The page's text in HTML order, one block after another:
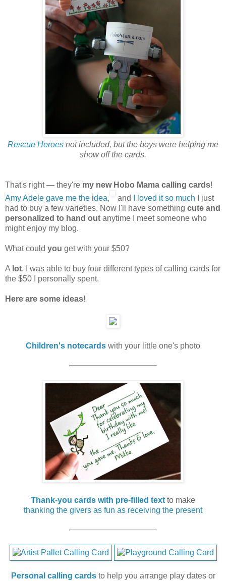
Rescue Heroes not included, but the boys were helping me
show off the cards.
That's right — they're my new Hobo Mama calling cards!
Amy Adele gave me the idea, and I loved it so much I just
had to buy a few varieties. Now I'll have something cute and
personalized to hand out anytime I meet someone who
might enjoy my blog.
What could you get with your $50?
A lot. I was able to buy four different types of calling cards for
the $50 I personally spent.
Here are some ideas!
Children's notecards with your little one's photo
Thank-you cards with pre-filled textto make
thanking the givers as fun as receiving the present
Personal calling cardsto help you arrange play dates or